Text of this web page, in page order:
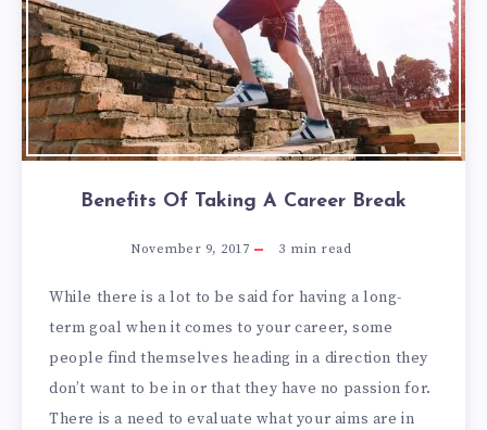
Benefits Of Taking A Career Break
November 9, 2017 3 min read
While there is a lot to be said for having a long-
term goal when it comes to your career, some
people find themselves heading in a direction they
don’t want to be in or that they have no passion for.
There is a need to evaluate what your aims are in